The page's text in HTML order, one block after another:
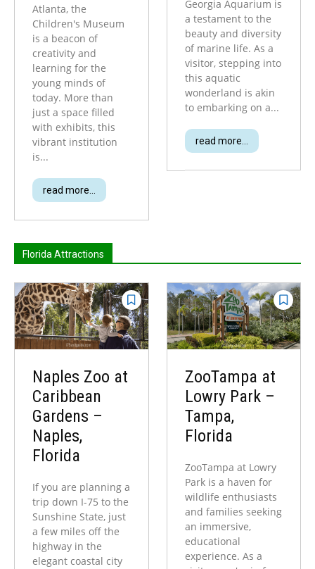
Atlanta, the
Children's Museum
is a beacon of
creativity and
learning for the
young minds of
today. More than
just a space filled
with exhibits, this
vibrant institution
is...
read more...
Georgia Aquarium is
a testament to the
beauty and diversity
of marine life. As a
visitor, stepping into
this aquatic
wonderland is akin
to embarking on a...
read more...
Florida Attractions
Naples Zoo at
Caribbean
Gardens –
Naples,
Florida
If you are planning a
trip down I-75 to the
Sunshine State, just
a few miles off the
highway in the
elegant coastal city
ZooTampa at
Lowry Park –
Tampa,
Florida
ZooTampa at Lowry
Park is a haven for
wildlife enthusiasts
and families seeking
an immersive,
educational
experience. As a